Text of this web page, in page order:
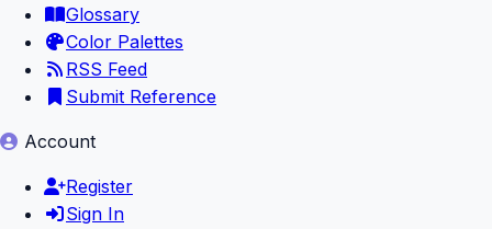
Glossary
Color Palettes
RSS Feed
Submit Reference
Account
Register
Sign In